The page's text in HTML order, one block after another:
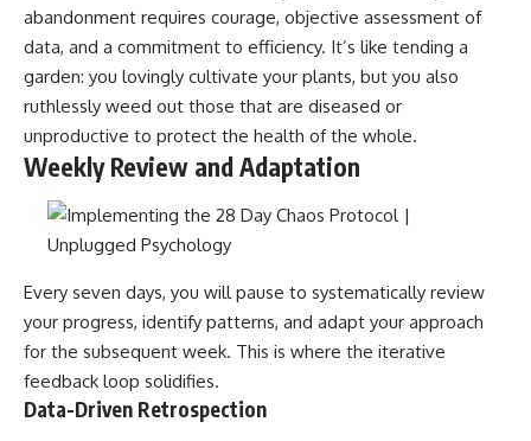
abandonment requires courage, objective assessment of
data, and a commitment to efficiency. It’s like tending a
garden: you lovingly cultivate your plants, but you also
ruthlessly weed out those that are diseased or
unproductive to protect the health of the whole.
Weekly Review and Adaptation
Every seven days, you will pause to systematically review
your progress, identify patterns, and adapt your approach
for the subsequent week. This is where the iterative
feedback loop solidifies.
Data-Driven Retrospection